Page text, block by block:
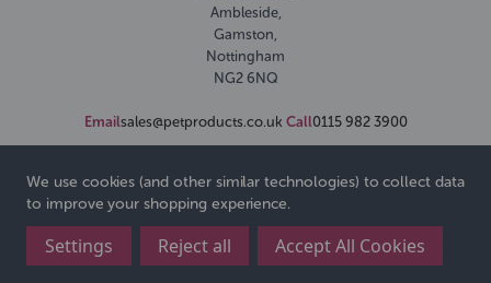
Ambleside,
Gamston,
Nottingham
NG2 6NQ
Emailsales@petproducts.co.uk Call0115 982 3900
We use cookies (and other similar technologies) to collect data
to improve your shopping experience.
Settings Reject all Accept All Cookies